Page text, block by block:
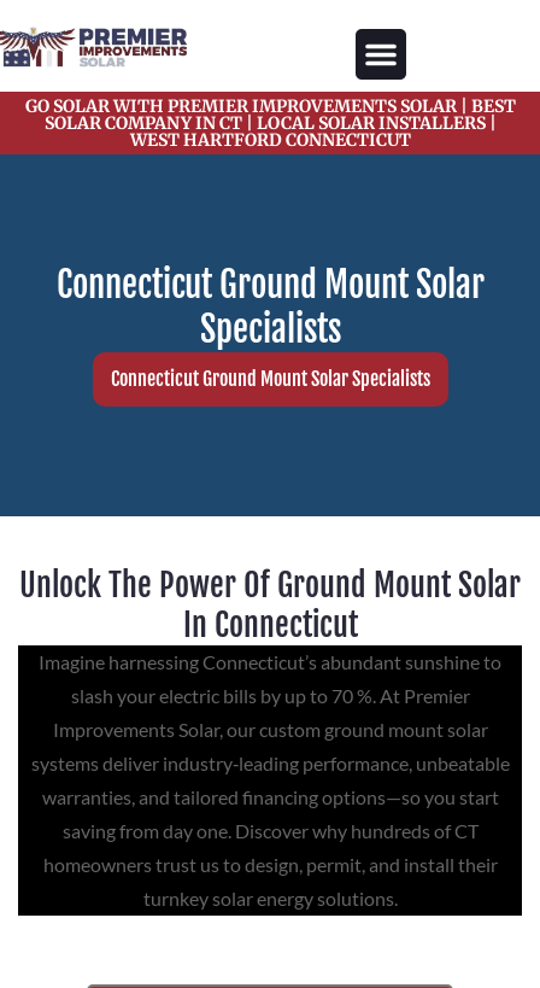
GO SOLAR WITH PREMIER IMPROVEMENTS SOLAR | BEST
SOLAR COMPANY IN CT | LOCAL SOLAR INSTALLERS |
WEST HARTFORD CONNECTICUT
Connecticut Ground Mount Solar
Specialists
Connecticut Ground Mount Solar Specialists
Unlock The Power Of Ground Mount Solar
In Connecticut
Imagine harnessing Connecticut’s abundant sunshine to
slash your electric bills by up to 70 %. At Premier
Improvements Solar, our custom ground mount solar
systems deliver industry‑leading performance, unbeatable
warranties, and tailored financing options—so you start
saving from day one. Discover why hundreds of CT
homeowners trust us to design, permit, and install their
turnkey solar energy solutions.